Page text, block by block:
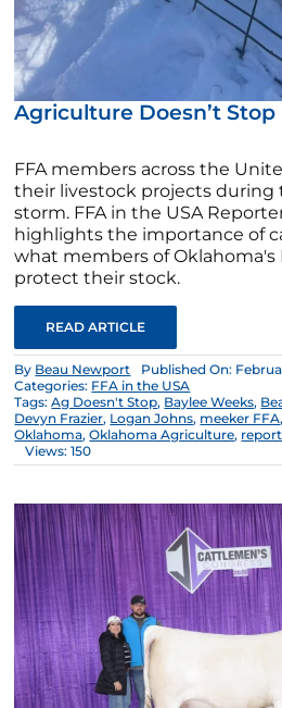
Agriculture Doesn’t Stop
FFA members across the
their livestock projects during
storm. FFA in the USA
highlights the importance of
what members of Oklahoma's
protect their stock.
READ ARTICLE
By Beau Newport
Published On:
Categories: FFA in the USA
Tags:Ag Doesn't Stop, Baylee Weeks,
Devyn Frazier, Logan Johns, meeker FFA,
Oklahoma,Oklahoma Agriculture,
Views: 150